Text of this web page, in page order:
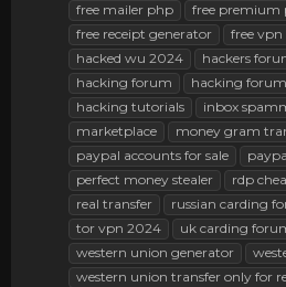
free mailer php free premium
free receipt generator
free
hacked wu 2024
hackers
hacking forum
hacking
hacking tutorials
inbox
marketplace
money gram
paypal accounts for sale
perfect money stealer
rdp
real transfer
russian carding
tor vpn 2024
uk carding
western union generator
western union transfer only for